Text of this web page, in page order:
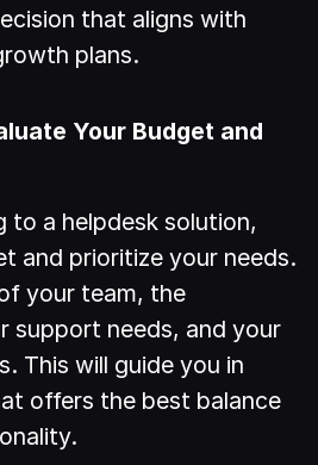
that aligns with
plans.
Your Budget and
to a helpdesk solution,
and prioritize your needs.
your team, the
support needs, and your
This will guide you in
offers the best balance